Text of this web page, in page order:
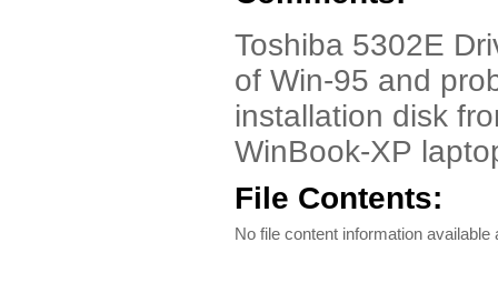
Toshiba 5302E
of Win-95 and
installation disk
WinBook-XP
File Contents:
No file content information available